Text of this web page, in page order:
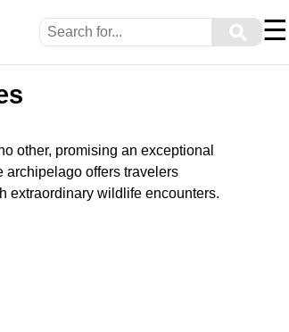
⚲ ☰
other, promising an exceptional
archipelago offers travelers
extraordinary wildlife encounters.